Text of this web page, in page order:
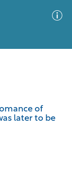
of
later to be